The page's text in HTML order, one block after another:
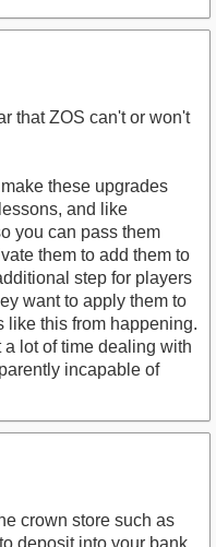
that ZOS can't or won't
these upgrades
and like
you can pass them
them to add them to
step for players
want to apply them to
like this from happening.
lot of time dealing with
incapable of
crown store such as
deposit into your bank